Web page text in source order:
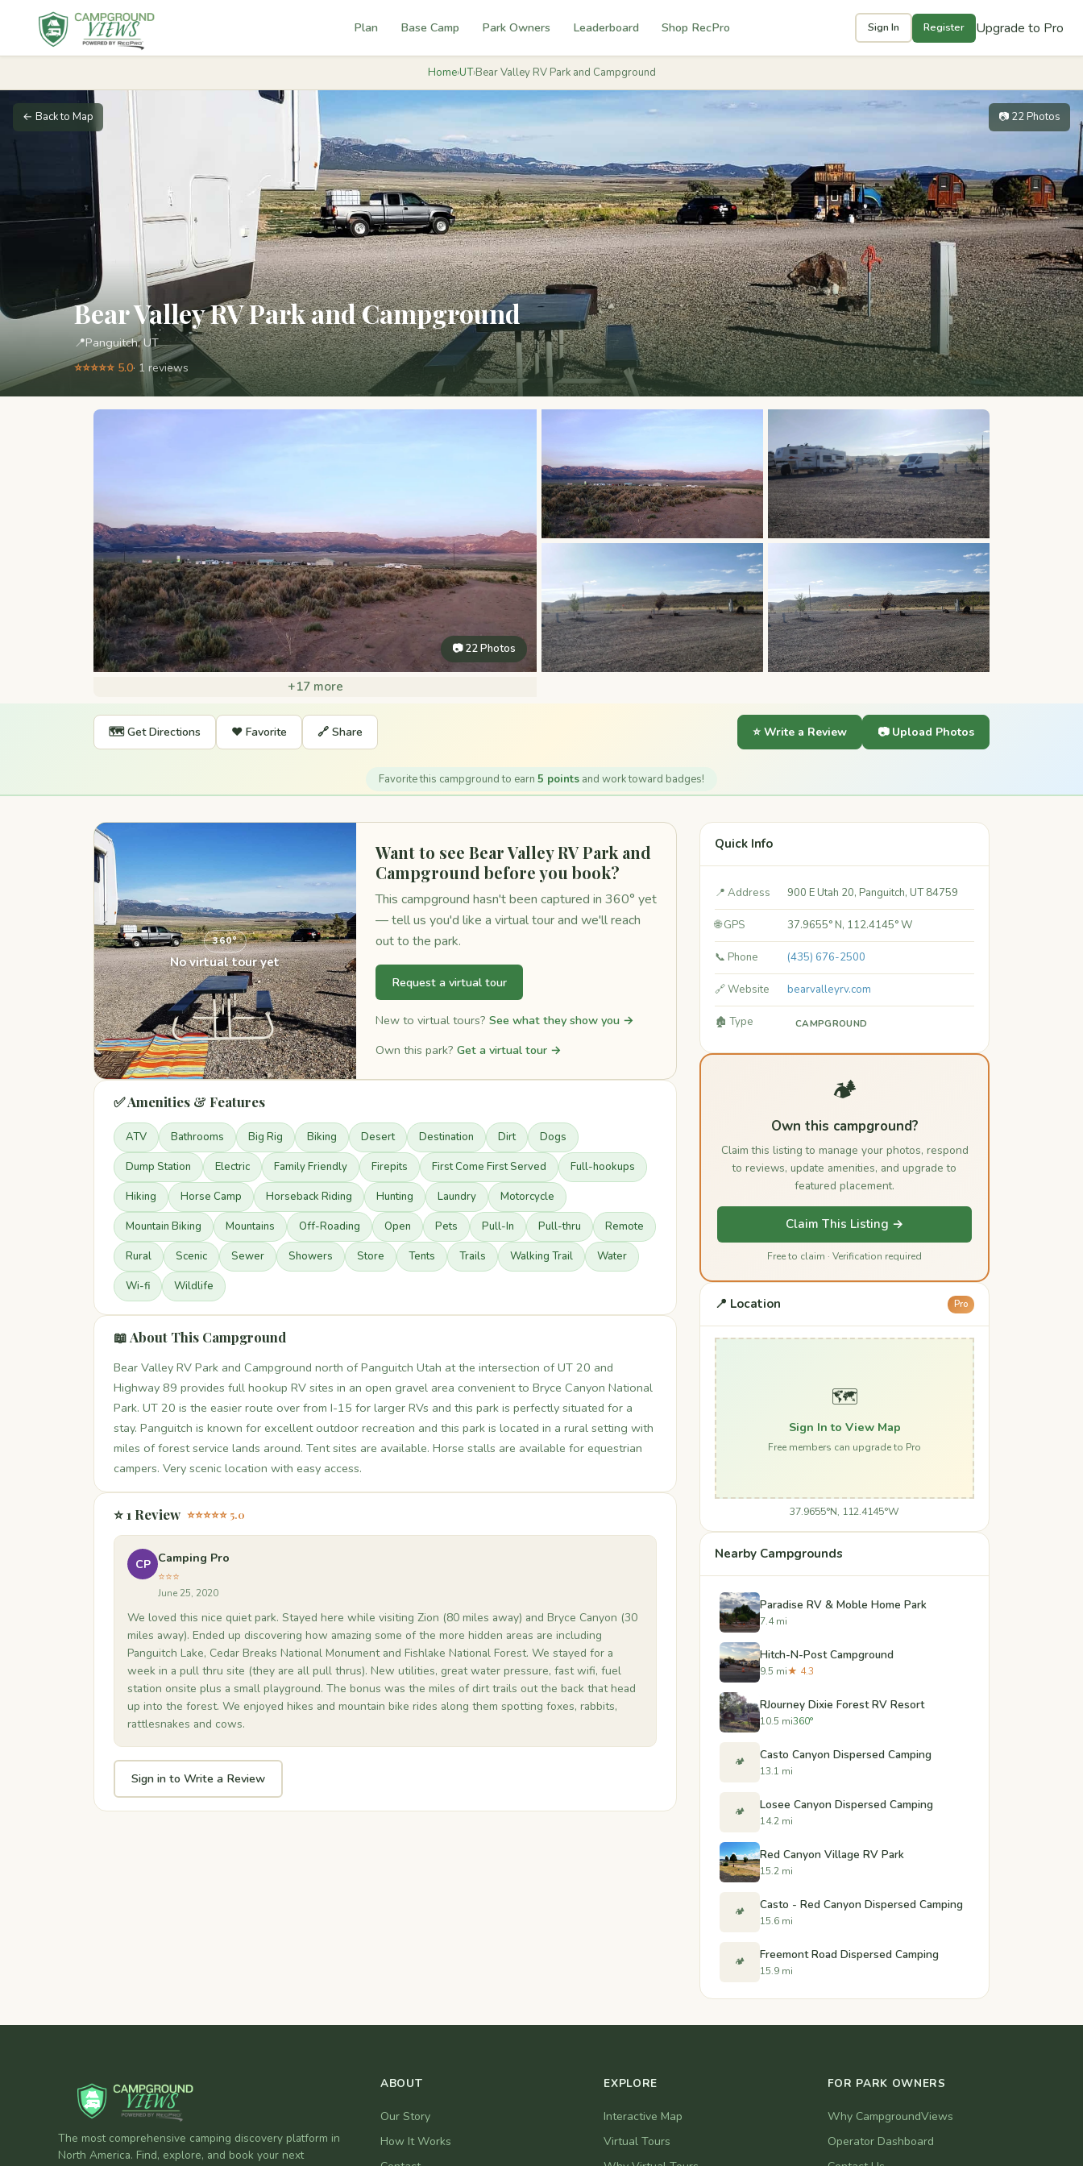
Plan Base Camp Park Owners Leaderboard Shop RecPro Sign In Register Upgrade to Pro
Home›UT›Bear Valley RV Park and Campground
← Back to Map 📷 22 Photos
Bear Valley RV Park and Campground
📍Panguitch, UT
⭐⭐⭐⭐⭐ 5.0· 1 reviews
📷 22 Photos
+17 more
🗺️ Get Directions ❤️ Favorite 🔗 Share ⭐ Write a Review 📷 Upload Photos
Favorite this campground to earn 5 points and work toward badges!
360°
No virtual tour yet
Want to see Bear Valley RV Park and
Campground before you book?
This campground hasn't been captured in 360° yet
— tell us you'd like a virtual tour and we'll reach
out to the park.
Request a virtual tour
New to virtual tours? See what they show you →
Own this park? Get a virtual tour →
✅ Amenities & Features
ATV Bathrooms Big Rig Biking Desert Destination Dirt Dogs
Dump Station Electric Family Friendly Firepits First Come First Served Full-hookups
Hiking Horse Camp Horseback Riding Hunting Laundry Motorcycle
Mountain Biking Mountains Off-Roading Open Pets Pull-In Pull-thru Remote
Rural Scenic Sewer Showers Store Tents Trails Walking Trail Water
Wi-fi Wildlife
📖 About This Campground
Bear Valley RV Park and Campground north of Panguitch Utah at the intersection of UT 20 and
Highway 89 provides full hookup RV sites in an open gravel area convenient to Bryce Canyon National
Park. UT 20 is the easier route over from I-15 for larger RVs and this park is perfectly situated for a
stay. Panguitch is known for excellent outdoor recreation and this park is located in a rural setting with
miles of forest service lands around. Tent sites are available. Horse stalls are available for equestrian
campers. Very scenic location with easy access.
⭐ 1 Review ⭐⭐⭐⭐⭐ 5.0
CP Camping Pro
⭐⭐⭐
June 25, 2020
We loved this nice quiet park. Stayed here while visiting Zion (80 miles away) and Bryce Canyon (30
miles away). Ended up discovering how amazing some of the more hidden areas are including
Panguitch Lake, Cedar Breaks National Monument and Fishlake National Forest. We stayed for a
week in a pull thru site (they are all pull thrus). New utilities, great water pressure, fast wifi, fuel
station onsite plus a small playground. The bonus was the miles of dirt trails out the back that head
up into the forest. We enjoyed hikes and mountain bike rides along them spotting foxes, rabbits,
rattlesnakes and cows.
Sign in to Write a Review
Quick Info
📍 Address 900 E Utah 20, Panguitch, UT 84759
🌐 GPS 37.9655° N, 112.4145° W
📞 Phone (435) 676-2500
🔗 Website bearvalleyrv.com
🏚️ Type CAMPGROUND
🏕️
Own this campground?
Claim this listing to manage your photos, respond
to reviews, update amenities, and upgrade to
featured placement.
Claim This Listing →
Free to claim · Verification required
📍 Location Pro
🗺️
Sign In to View Map
Free members can upgrade to Pro
37.9655°N, 112.4145°W
Nearby Campgrounds
Paradise RV & Moble Home Park
7.4 mi
Hitch-N-Post Campground
9.5 mi★ 4.3
RJourney Dixie Forest RV Resort
10.5 mi360°
🏕️ Casto Canyon Dispersed Camping
13.1 mi
🏕️ Losee Canyon Dispersed Camping
14.2 mi
Red Canyon Village RV Park
15.2 mi
🏕️ Casto - Red Canyon Dispersed Camping
15.6 mi
🏕️ Freemont Road Dispersed Camping
15.9 mi
The most comprehensive camping discovery platform in
North America. Find, explore, and book your next
ABOUT
Our Story
How It Works
EXPLORE
Interactive Map
Virtual Tours
FOR PARK OWNERS
Why CampgroundViews
Operator Dashboard